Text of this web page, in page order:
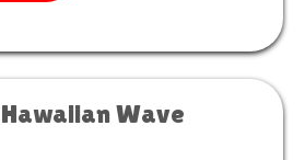
Hawaiian Wave